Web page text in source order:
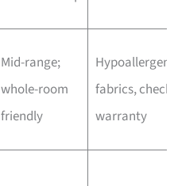
Mid-range;
whole-room
friendly
fabrics, check
warranty